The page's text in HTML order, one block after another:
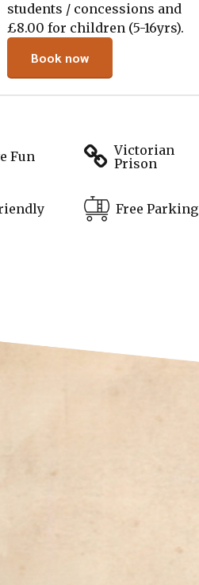
students / concessions and
£8.00 for children (5-16yrs).
Book now
Fun
Victorian
Prison
Free Parking